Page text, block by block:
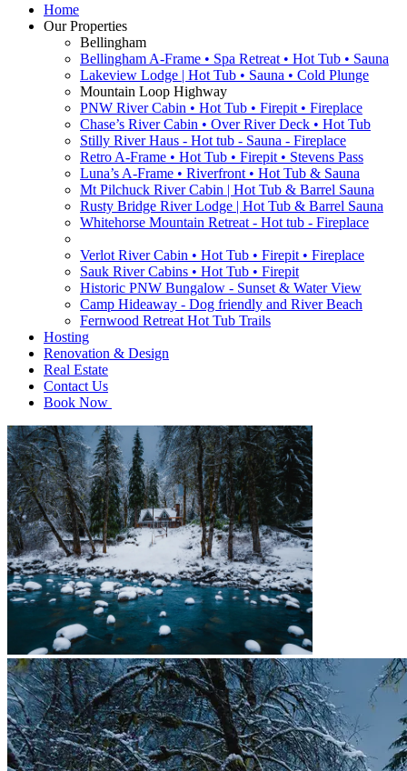
Home
Our Properties
Bellingham
Bellingham A-Frame • Spa Retreat • Hot Tub • Sauna
Lakeview Lodge | Hot Tub • Sauna • Cold Plunge
Mountain Loop Highway
PNW River Cabin • Hot Tub • Firepit • Fireplace
Chase’s River Cabin • Over River Deck • Hot Tub
Stilly River Haus - Hot tub - Sauna - Fireplace
Retro A-Frame • Hot Tub • Firepit • Stevens Pass
Luna’s A-Frame • Riverfront • Hot Tub & Sauna
Mt Pilchuck River Cabin | Hot Tub & Barrel Sauna
Rusty Bridge River Lodge | Hot Tub & Barrel Sauna
Whitehorse Mountain Retreat - Hot tub - Fireplace
Verlot River Cabin • Hot Tub • Firepit • Fireplace
Sauk River Cabins • Hot Tub • Firepit
Historic PNW Bungalow - Sunset & Water View
Camp Hideaway - Dog friendly and River Beach
Fernwood Retreat Hot Tub Trails
Hosting
Renovation & Design
Real Estate
Contact Us
Book Now